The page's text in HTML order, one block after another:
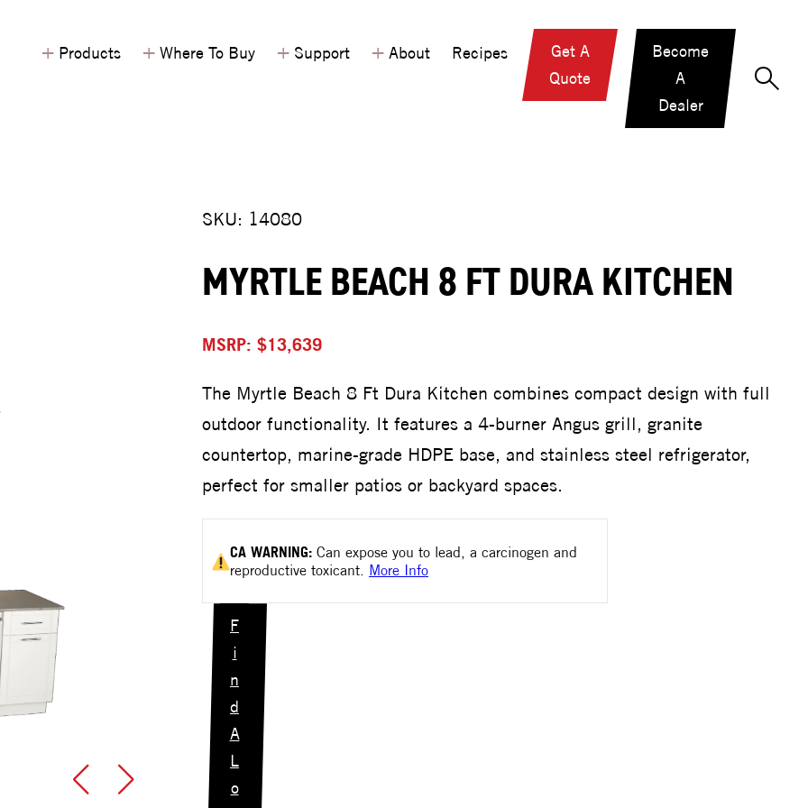
+ Products + Where To Buy + Support + About Recipes
Get A
Quote
Become
A
Dealer
SKU: 14080
MYRTLE BEACH 8 FT DURA KITCHEN
MSRP: $13,639
The Myrtle Beach 8 Ft Dura Kitchen combines compact design with full
outdoor functionality. It features a 4-burner Angus grill, granite
countertop, marine-grade HDPE base, and stainless steel refrigerator,
perfect for smaller patios or backyard spaces.
CA WARNING: Can expose you to lead, a carcinogen and
reproductive toxicant. More Info
F
i
n
d
A
L
o